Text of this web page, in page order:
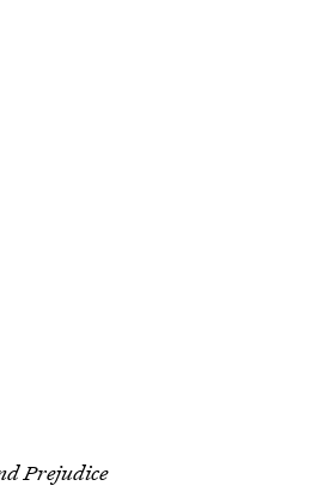
Prejudice